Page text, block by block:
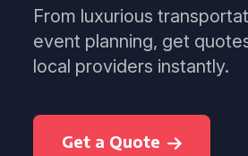
From luxurious
event planning, get
local providers instantly.
Get a Quote